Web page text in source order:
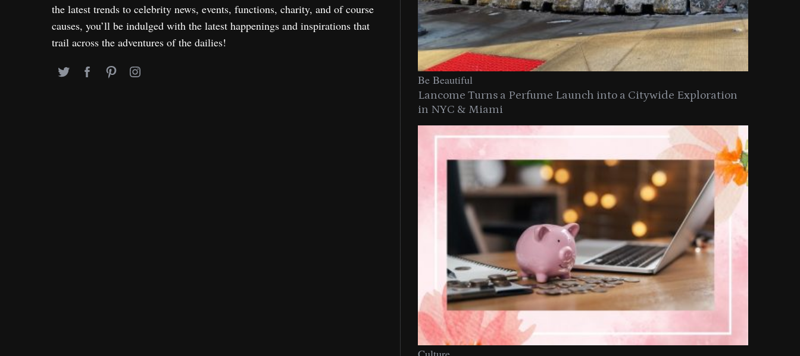
the latest trends to celebrity news, events, functions, charity, and of course
causes, you’ll be indulged with the latest happenings and inspirations that
trail across the adventures of the dailies!
Be Beautiful
Lancome Turns a Perfume Launch into a Citywide Exploration
in NYC & Miami